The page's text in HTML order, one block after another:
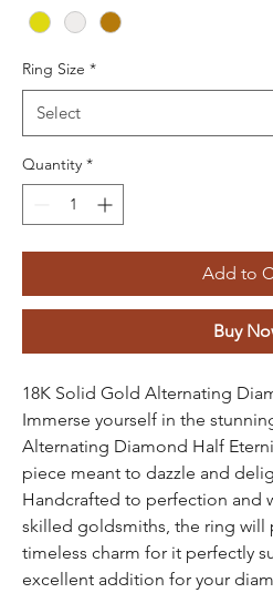
Ring Size *
Quantity *
Add to
Buy
18K Solid Gold Alternating
Immerse yourself in the
Alternating Diamond Half
piece meant to dazzle and
Handcrafted to perfection and
skilled goldsmiths, the ring will
timeless charm for it perfectly
excellent addition for your